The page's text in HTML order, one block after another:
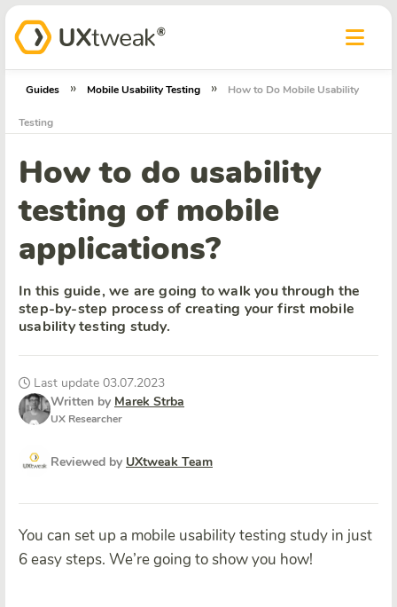
Guides » Mobile Usability Testing » How to Do Mobile Usability
Testing
How to do usability
testing of mobile
applications?
In this guide, we are going to walk you through the
step-by-step process of creating your first mobile
usability testing study.
Last update 03.07.2023
Written by Marek Strba
UX Researcher
Reviewed by UXtweak Team
You can set up a mobile usability testing study in just
6 easy steps. We’re going to show you how!